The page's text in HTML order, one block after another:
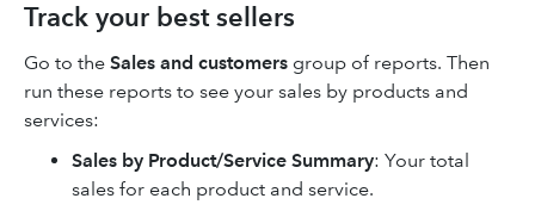
Track your best sellers
Go to the Sales and customers group of reports. Then
run these reports to see your sales by products and
services:
Sales by Product/Service Summary: Your total
sales for each product and service.